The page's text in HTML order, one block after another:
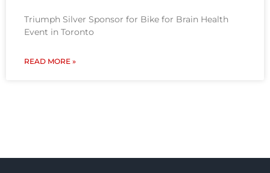
Triumph Silver Sponsor for Bike for Brain Health
Event in Toronto
READ MORE »